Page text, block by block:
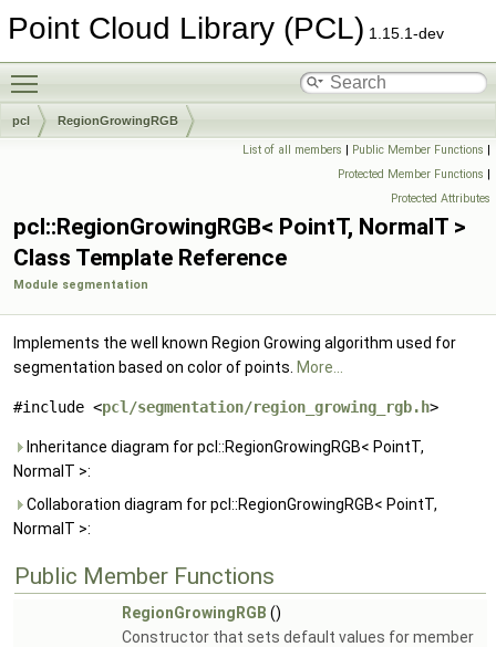
Point Cloud Library (PCL) 1.15.1-dev
pcl RegionGrowingRGB
List of all members | Public Member Functions |
Protected Member Functions |
Protected Attributes
pcl::RegionGrowingRGB< PointT, NormalT >
Class Template Reference
Module segmentation
Implements the well known Region Growing algorithm used for
segmentation based on color of points. More...
#include <pcl/segmentation/region_growing_rgb.h>
Inheritance diagram for pcl::RegionGrowingRGB< PointT,
NormalT >:
Collaboration diagram for pcl::RegionGrowingRGB< PointT,
NormalT >:
Public Member Functions
RegionGrowingRGB ()
Constructor that sets default values for member